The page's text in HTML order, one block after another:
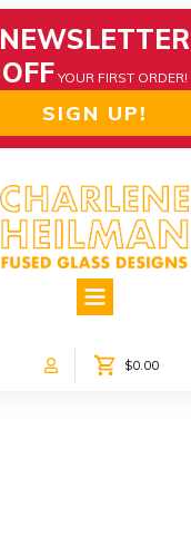
NEWSLETTER
OFF YOUR FIRST ORDER!
SIGN UP!
ABOUT US
$0.00